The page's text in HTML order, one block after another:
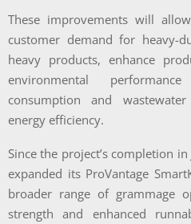
These improvements will
customer demand for heavy-
heavy products, enhance
environmental
consumption and
energy efficiency.
Since the project’s completion
expanded its ProVantage
broader range of grammage
strength and enhanced